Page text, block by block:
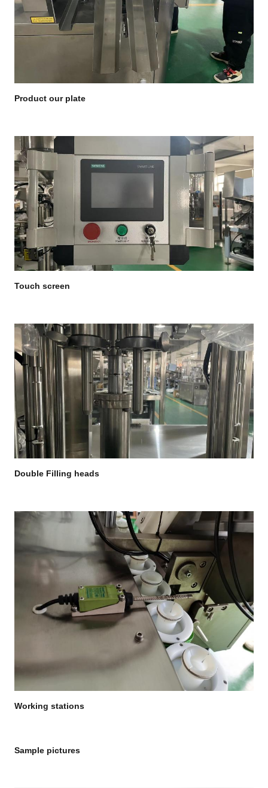
Product our plate
Touch screen
Double Filling heads
Working stations
Sample pictures